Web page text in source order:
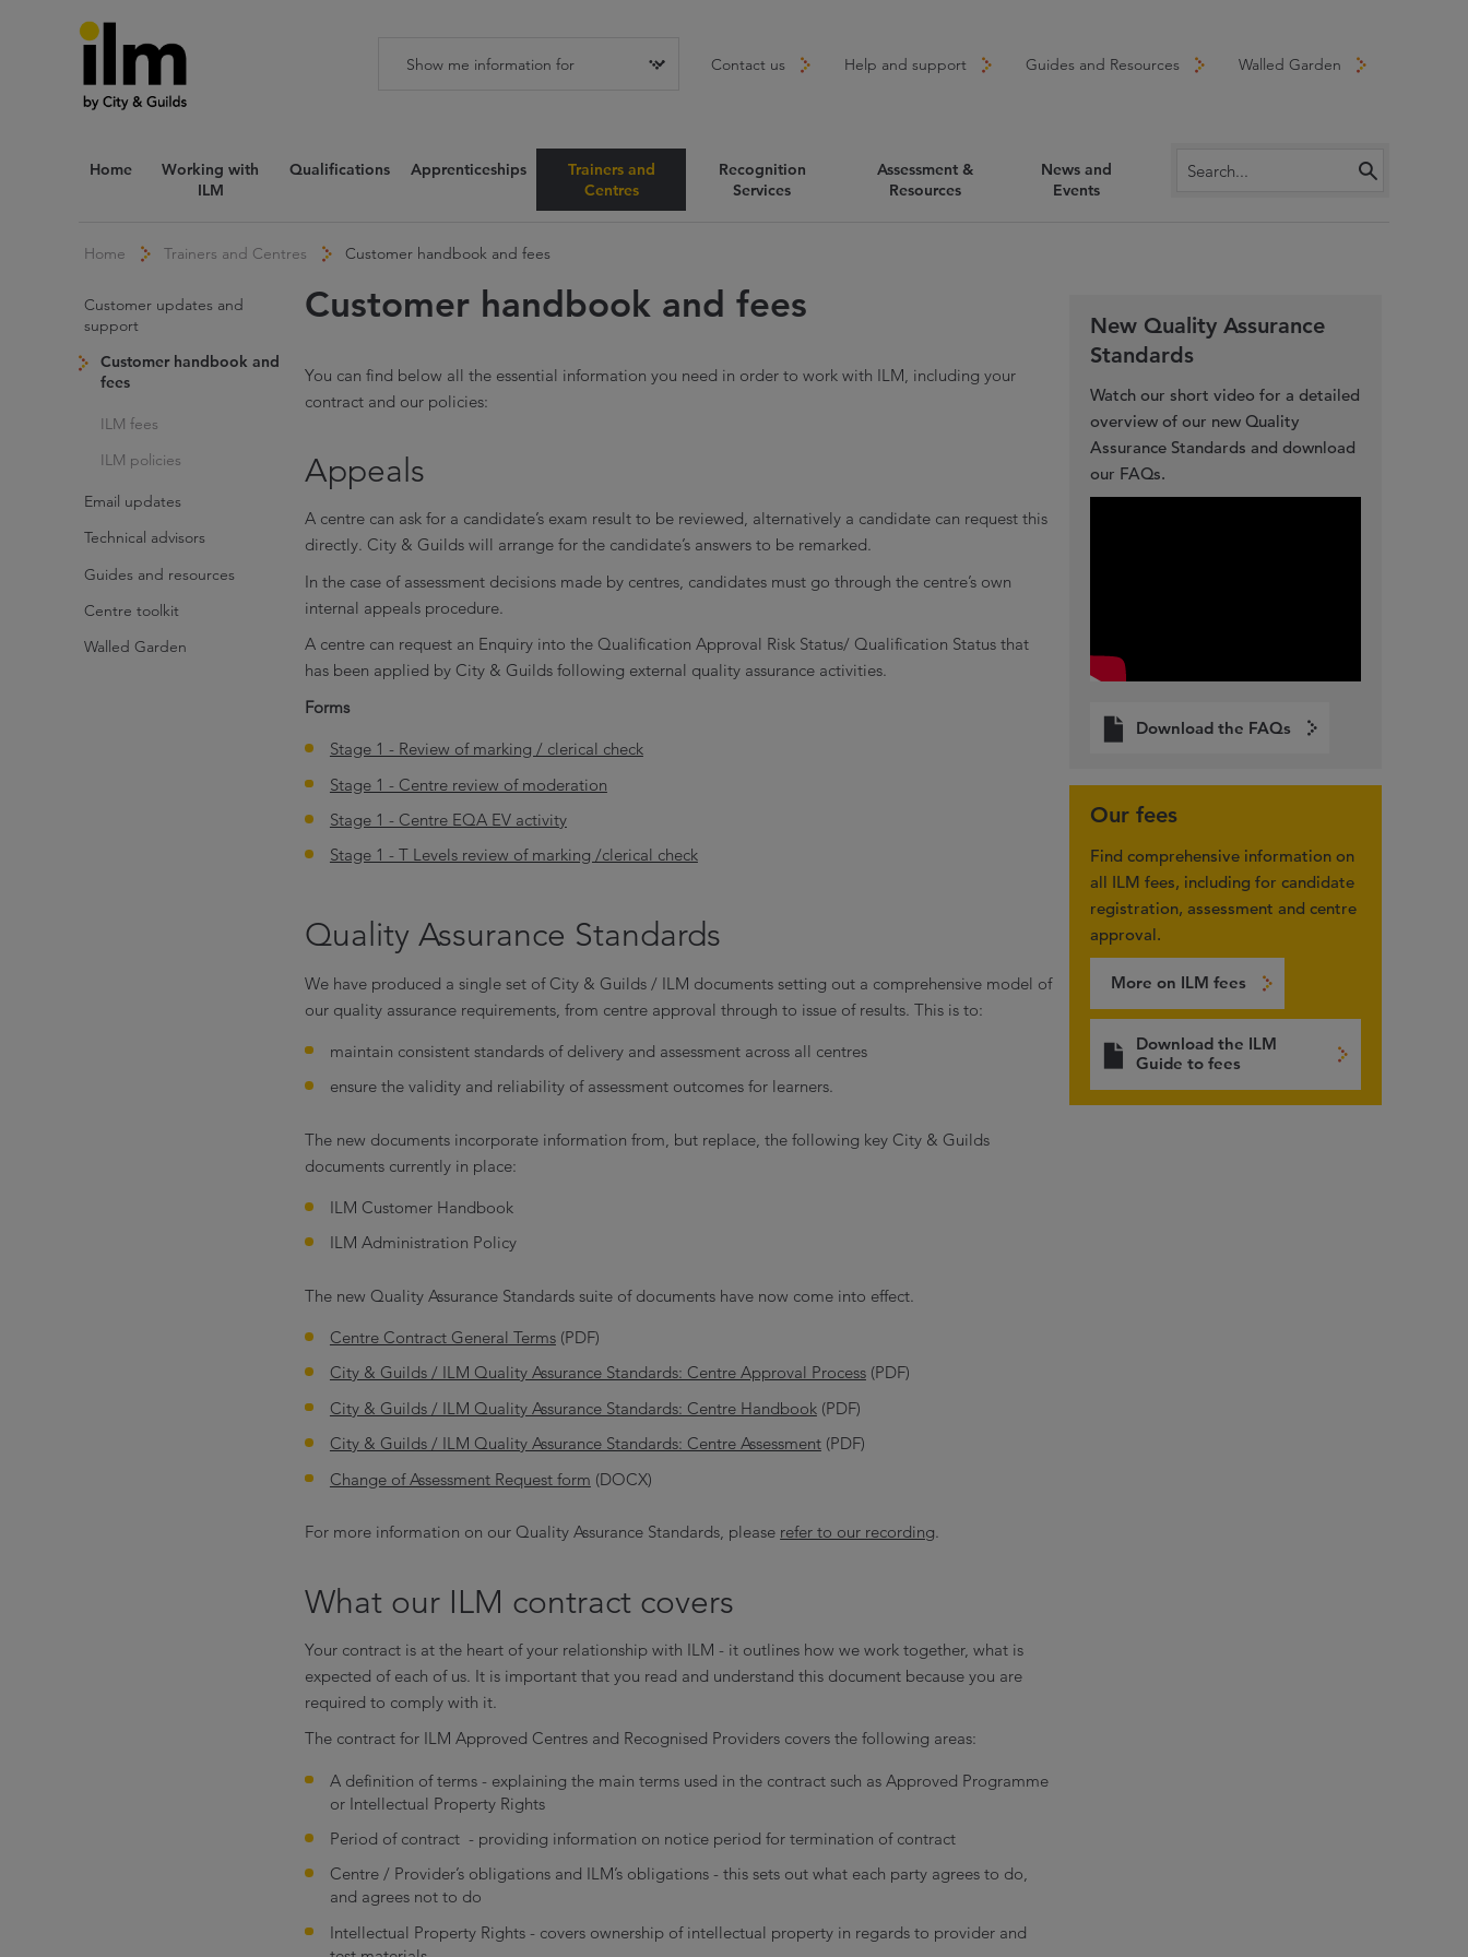
Contact us Help and support Guides and Resources Walled Garden
Home
Working with
ILM
Qualifications Apprenticeships
Trainers and
Centres
Recognition
Services
Assessment &
Resources
News and
Events
Home Trainers and Centres Customer handbook and fees
Customer updates and
support
Customer handbook and
fees
ILM fees
ILM policies
Email updates
Technical advisors
Guides and resources
Centre toolkit
Walled Garden
Customer handbook and fees
You can find below all the essential information you need in order to work with ILM, including your
contract and our policies:
Appeals
A centre can ask for a candidate’s exam result to be reviewed, alternatively a candidate can request this
directly. City & Guilds will arrange for the candidate’s answers to be remarked.
In the case of assessment decisions made by centres, candidates must go through the centre’s own
internal appeals procedure.
A centre can request an Enquiry into the Qualification Approval Risk Status/ Qualification Status that
has been applied by City & Guilds following external quality assurance activities.
Forms
Stage 1 - Review of marking / clerical check
Stage 1 - Centre review of moderation
Stage 1 - Centre EQA EV activity
Stage 1 - T Levels review of marking /clerical check
Quality Assurance Standards
We have produced a single set of City & Guilds / ILM documents setting out a comprehensive model of
our quality assurance requirements, from centre approval through to issue of results. This is to:
maintain consistent standards of delivery and assessment across all centres
ensure the validity and reliability of assessment outcomes for learners.
The new documents incorporate information from, but replace, the following key City & Guilds
documents currently in place:
ILM Customer Handbook
ILM Administration Policy
The new Quality Assurance Standards suite of documents have now come into effect.
Centre Contract General Terms(PDF)
City & Guilds / ILM Quality Assurance Standards: Centre Approval Process(PDF)
City & Guilds / ILM Quality Assurance Standards: Centre Handbook(PDF)
City & Guilds / ILM Quality Assurance Standards: Centre Assessment(PDF)
Change of Assessment Request form (DOCX)
For more information on our Quality Assurance Standards, please refer to our recording.
What our ILM contract covers
Your contract is at the heart of your relationship with ILM - it outlines how we work together, what is
expected of each of us. It is important that you read and understand this document because you are
required to comply with it.
The contract for ILM Approved Centres and Recognised Providers covers the following areas:
A definition of terms - explaining the main terms used in the contract such as Approved Programme
or Intellectual Property Rights
Period of contract - providing information on notice period for termination of contract
Centre / Provider’s obligations and ILM’s obligations - this sets out what each party agrees to do,
and agrees not to do
Intellectual Property Rights - covers ownership of intellectual property in regards to provider and
New Quality Assurance
Standards
Watch our short video for a detailed
overview of our new Quality
Assurance Standards and download
our FAQs.
Download the FAQs
Our fees
Find comprehensive information on
all ILM fees, including for candidate
registration, assessment and centre
approval.
More on ILM fees
Download the ILM
Guide to fees